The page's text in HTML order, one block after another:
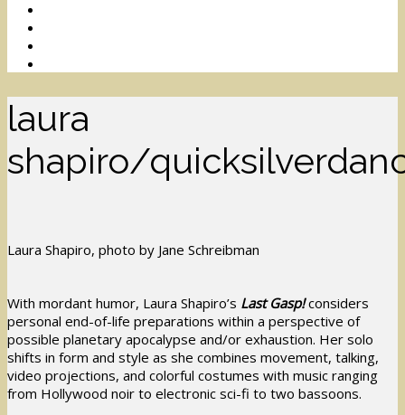
laura
shapiro/
Laura Shapiro, photo by Jane Schreibman
With mordant humor, Laura Shapiro’s Last Gasp! considers
personal end-of-life preparations within a perspective of
possible planetary apocalypse and/or exhaustion. Her solo
shifts in form and style as she combines movement, talking,
video projections, and colorful costumes with music ranging
from Hollywood noir to electronic sci-fi to two bassoons.